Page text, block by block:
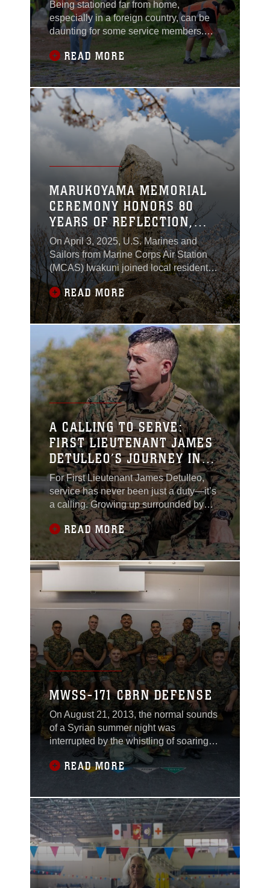
Being stationed far from home,
especially in a foreign country, can be
daunting for some service members.
Volunteer events offer Marines and
Sailors a meaningful way to adjust to
life in Japan while building friendships
and engaging with their community.“The
main focus is always the quality of life of
the Marines and Sailors here,” said
Arturo
READ MORE
MARUKOYAMA MEMORIAL
CEREMONY HONORS 80
YEARS OF REFLECTION,
HEALING, AND FRIENDSHIP
On April 3, 2025, U.S. Marines and
Sailors from Marine Corps Air Station
(MCAS) Iwakuni joined local residents
in Kure City, Hiroshima Prefecture,
Japan, to mark the 80th anniversary of a
tragic World War II aircraft crash.
Together, they honored a moment in
history that has since become a
powerful symbol of reconciliation and
shared humanity.On
READ MORE
A CALLING TO SERVE:
FIRST LIEUTENANT JAMES
DETULLEO’S JOURNEY IN
THE MARINE CORPS
For First Lieutenant James Detulleo,
service has never been just a duty—it’s
a calling. Growing up surrounded by
military families, he found inspiration in
their unwavering dedication and values.
These early influences instilled in him a
belief that service to others is greater
than serving oneself. For Detulleo, it’s
READ MORE
MWSS-171 CBRN DEFENSE
On August 21, 2013, the normal sounds
of a Syrian summer night was
interrupted by the whistling of soaring
projectiles that were followed by not
explosions, but silence. In minutes, the
evolving to screams of terror. An
odorless and colorless cloud of sarin, a
nerve agent,
READ MORE